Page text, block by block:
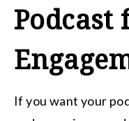
Podcast
If you want your